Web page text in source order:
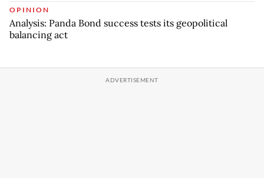
OPINION
Analysis: Panda Bond success tests its geopolitical
balancing act